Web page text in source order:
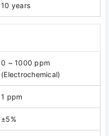
10 years
0 ~ 1000 ppm
(Electrochemical)
1 ppm
±5%